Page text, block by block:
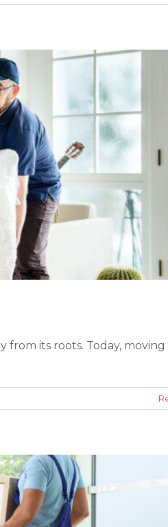
its roots. Today, moving
Relocation